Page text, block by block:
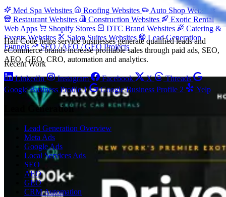
Med Spa Websites
Roofing Websites
Auto Shop Websites
Restaurant Websites
Construction Websites
Exotic Rental
Web Apps
Shopify Stores DTC Brand Websites
Catering &
Events Websites
Salon Suites Websites
Lead Generation
Funnels
SEO / AEO / GEO Projects
Recent Work
Half Code helps service businesses generate qualified leads and
eCommerce brands increase profitable sales through paid ads, SEO,
AEO, GEO, CRO, automation and analytics.
LinkedIn Instagram Facebook X
Threads
Google Business Profile 1
Google Business Profile 2 Yelp
Lead Generation
Lead Generation Overview
Meta Ads
Google Ads
Local Services Ads
SEO
AEO
GEO
CRM Automation